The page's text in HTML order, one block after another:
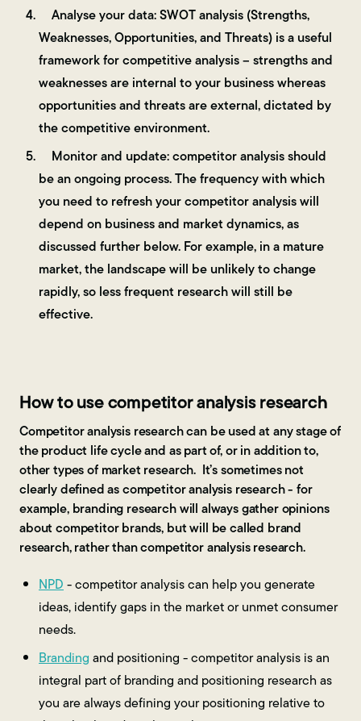
Analyse your data: SWOT analysis (Strengths,
Weaknesses, Opportunities, and Threats) is a useful
framework for competitive analysis – strengths and
weaknesses are internal to your business whereas
opportunities and threats are external, dictated by
the competitive environment.
Monitor and update: competitor analysis should
be an ongoing process. The frequency with which
you need to refresh your competitor analysis will
depend on business and market dynamics, as
discussed further below. For example, in a mature
market, the landscape will be unlikely to change
rapidly, so less frequent research will still be
effective.
How to use competitor analysis research
Competitor analysis research can be used at any stage of
the product life cycle and as part of, or in addition to,
other types of market research. It’s sometimes not
clearly defined as competitor analysis research - for
example, branding research will always gather opinions
about competitor brands, but will be called brand
research, rather than competitor analysis research.
NPD- competitor analysis can help you generate
ideas, identify gaps in the market or unmet consumer
needs.
Brandingand positioning - competitor analysis is an
integral part of branding and positioning research as
you are always defining your positioning relative to